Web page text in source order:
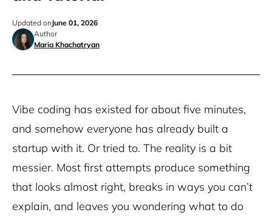
Author
Maria Khachatryan
Updated onJune 01, 2026
Vibe coding has existed for about five minutes,
and somehow everyone has already built a
startup with it. Or tried to. The reality is a bit
messier. Most first attempts produce something
that looks almost right, breaks in ways you can’t
explain, and leaves you wondering what to do